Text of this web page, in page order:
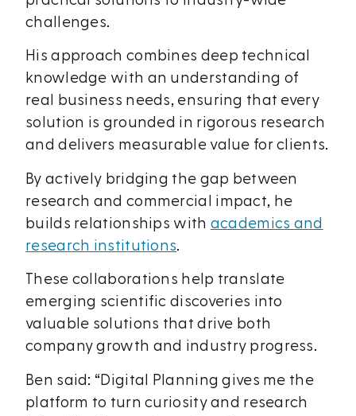
challenges.
His approach combines deep technical
knowledge with an understanding of
real business needs, ensuring that every
solution is grounded in rigorous research
and delivers measurable value for clients.
By actively bridging the gap between
research and commercial impact, he
builds relationships with academics and
research institutions.
These collaborations help translate
emerging scientific discoveries into
valuable solutions that drive both
company growth and industry progress.
Ben said: “Digital Planning gives me the
platform to turn curiosity and research